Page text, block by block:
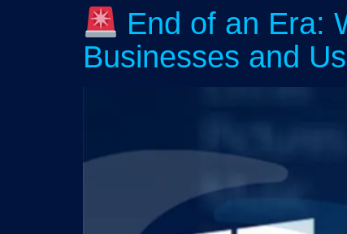
End of an Era:
Businesses and